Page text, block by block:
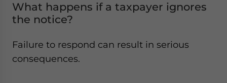
What happens if a taxpayer ignores
the notice?
Failure to respond can result in serious
consequences.